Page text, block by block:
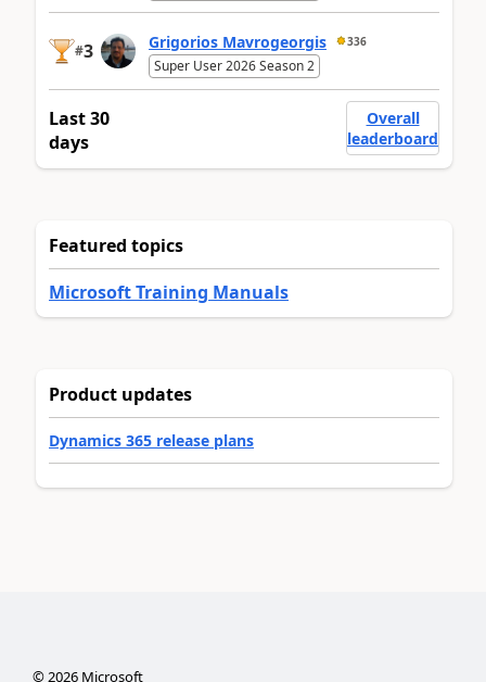
#3 Grigorios Mavrogeorgis 336
Super User 2026 Season 2
Last 30
days
Overall
leaderboard
Featured topics
Microsoft Training Manuals
Product updates
Dynamics 365 release plans
©2026Microsoft